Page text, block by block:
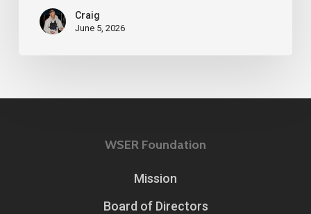
Craig
June 5, 2026
WSER Foundation
Mission
Board of Directors